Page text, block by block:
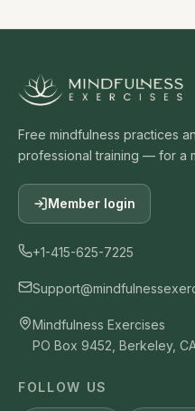
Free mindfulness practices
professional training — for a
Member login
+1-415-625-7225
Mindfulness Exercises
PO Box 9452, Berkeley,
FOLLOW US